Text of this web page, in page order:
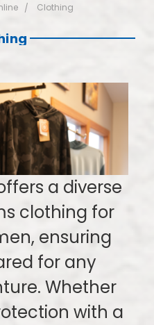
Clothing
a diverse
clothing for
ensuring
for any
Whether
with a